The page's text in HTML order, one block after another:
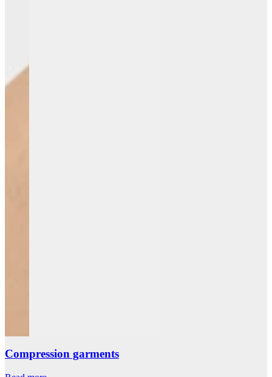
Compression garments